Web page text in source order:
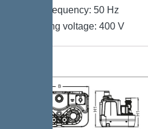
Mains frequency: 50 Hz
Operating voltage: 400 V